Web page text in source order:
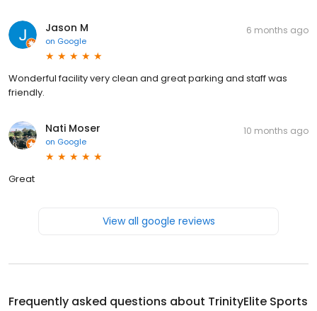
Jason M
on Google
6 months ago
Wonderful facility very clean and great parking and staff was
friendly.
Nati Moser
on Google
10 months ago
Great
View all google reviews
Frequently asked questions about TrinityElite Sports